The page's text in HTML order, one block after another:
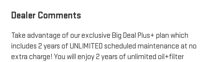
Dealer Comments
Take advantage of our exclusive Big Deal Plus+ plan which
includes 2 years of UNLIMITED scheduled maintenance at no
extra charge! You will enjoy 2 years of unlimited oil+filter